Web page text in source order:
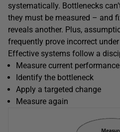
systematically. Bottlenecks
they must be measured – and
reveals another. Plus,
frequently prove incorrect
Effective systems follow a
Measure current performance
Identify the bottleneck
Apply a targeted change
Measure again